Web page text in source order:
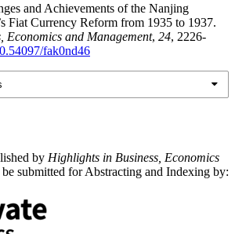
and Achievements of the Nanjing
Fiat Currency Reform from 1935 to 1937.
Economics and Management, 24, 2226-
fak0nd46
by Highlights in Business, Economics
submitted for Abstracting and Indexing by: